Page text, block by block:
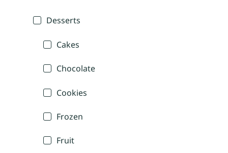
Desserts
Cakes
Chocolate
Cookies
Frozen
Fruit